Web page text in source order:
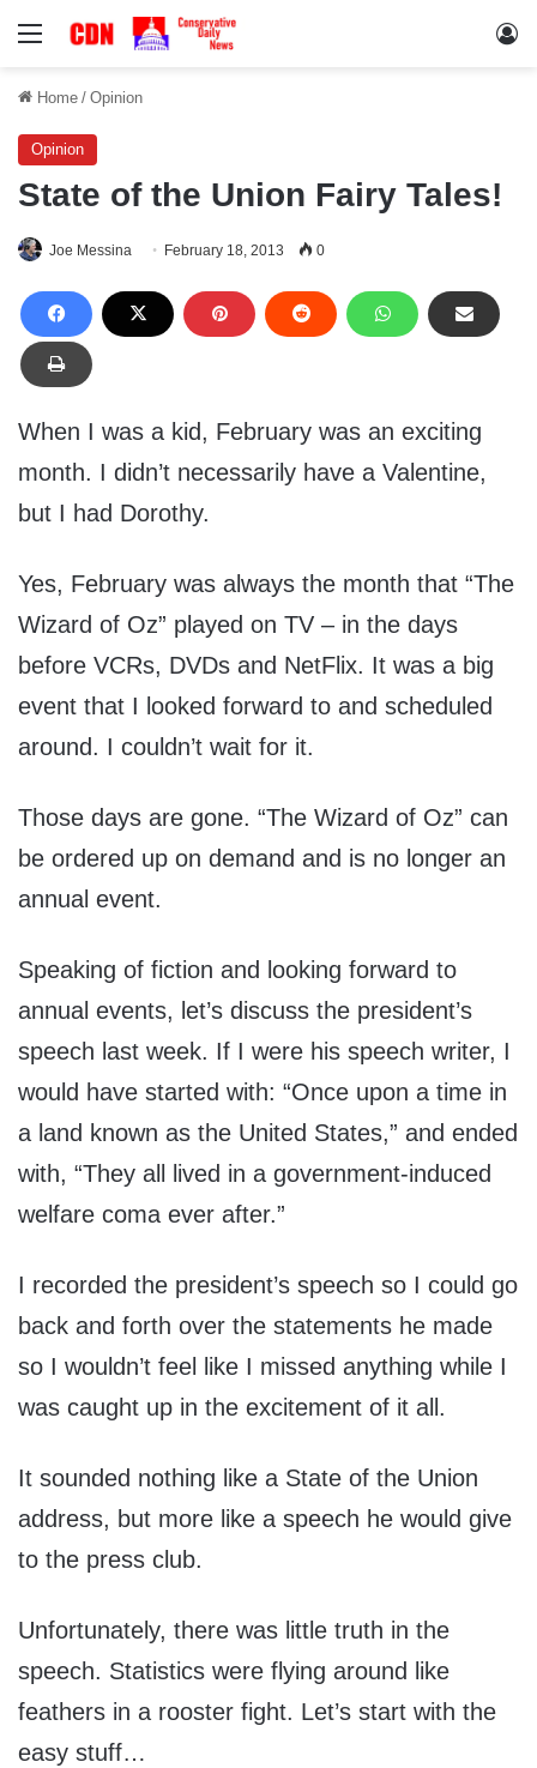
Menu
Home / Opinion
Opinion
State of the Union Fairy Tales!
Joe Messina February 18, 2013 0
When I was a kid, February was an exciting
month. I didn’t necessarily have a Valentine,
but I had Dorothy.
Yes, February was always the month that “The
Wizard of Oz” played on TV – in the days
before VCRs, DVDs and NetFlix. It was a big
event that I looked forward to and scheduled
around. I couldn’t wait for it.
Those days are gone. “The Wizard of Oz” can
be ordered up on demand and is no longer an
annual event.
Speaking of fiction and looking forward to
annual events, let’s discuss the president’s
speech last week. If I were his speech writer, I
would have started with: “Once upon a time in
a land known as the United States,” and ended
with, “They all lived in a government-induced
welfare coma ever after.”
I recorded the president’s speech so I could go
back and forth over the statements he made
so I wouldn’t feel like I missed anything while I
was caught up in the excitement of it all.
It sounded nothing like a State of the Union
address, but more like a speech he would give
to the press club.
Unfortunately, there was little truth in the
speech. Statistics were flying around like
feathers in a rooster fight. Let’s start with the
easy stuff…